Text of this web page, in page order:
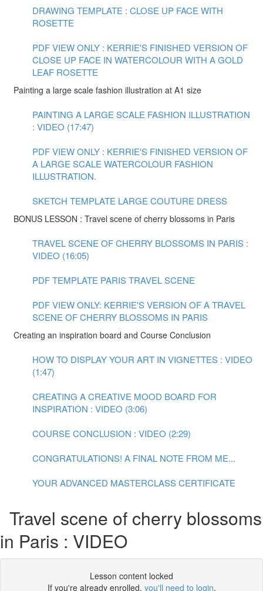
DRAWING TEMPLATE : CLOSE UP FACE WITH
ROSETTE
PDF VIEW ONLY : KERRIE'S FINISHED VERSION OF
CLOSE UP FACE IN WATERCOLOUR WITH A GOLD
LEAF ROSETTE
Painting a large scale fashion illustration at A1 size
PAINTING A LARGE SCALE FASHION ILLUSTRATION
: VIDEO (17:47)
PDF VIEW ONLY : KERRIE'S FINISHED VERSION OF
A LARGE SCALE WATERCOLOUR FASHION
ILLUSTRATION.
SKETCH TEMPLATE LARGE COUTURE DRESS
BONUS LESSON : Travel scene of cherry blossoms in Paris
TRAVEL SCENE OF CHERRY BLOSSOMS IN PARIS :
VIDEO (16:05)
PDF TEMPLATE PARIS TRAVEL SCENE
PDF VIEW ONLY: KERRIE'S VERSION OF A TRAVEL
SCENE OF CHERRY BLOSSOMS IN PARIS
Creating an inspiration board and Course Conclusion
HOW TO DISPLAY YOUR ART IN VIGNETTES : VIDEO
(1:47)
CREATING A CREATIVE MOOD BOARD FOR
INSPIRATION : VIDEO (3:06)
COURSE CONCLUSION : VIDEO (2:29)
CONGRATULATIONS! A FINAL NOTE FROM ME...
YOUR ADVANCED MASTERCLASS CERTIFICATE
Travel scene of cherry blossoms
in Paris : VIDEO
Lesson content locked
If you're already enrolled, you'll need to login.